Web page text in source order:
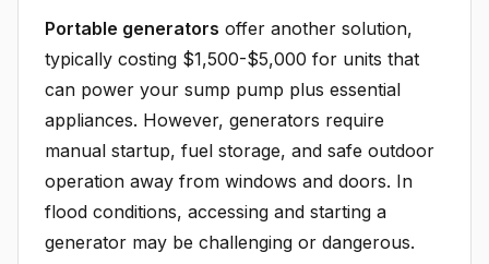
Portable generators offer another solution,
typically costing $1,500-$5,000 for units that
can power your sump pump plus essential
appliances. However, generators require
manual startup, fuel storage, and safe outdoor
operation away from windows and doors. In
flood conditions, accessing and starting a
generator may be challenging or dangerous.